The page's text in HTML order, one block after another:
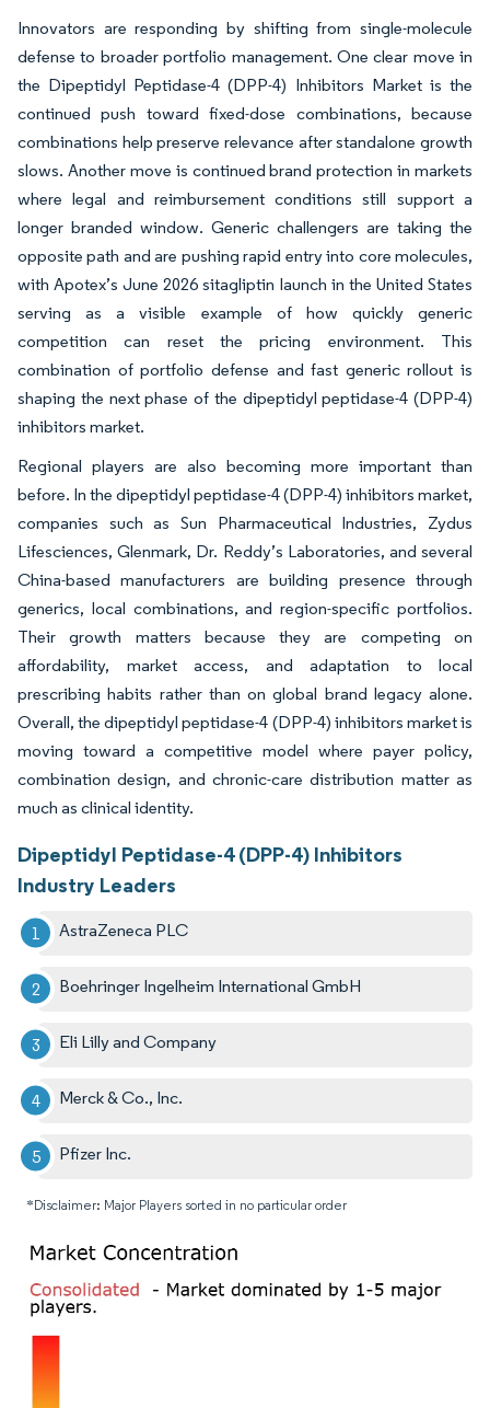
Innovators are responding by shifting from single-molecule
defense to broader portfolio management. One clear move in
the Dipeptidyl Peptidase-4 (DPP-4) Inhibitors Market is the
continued push toward fixed-dose combinations, because
combinations help preserve relevance after standalone growth
slows. Another move is continued brand protection in markets
where legal and reimbursement conditions still support a
longer branded window. Generic challengers are taking the
opposite path and are pushing rapid entry into core molecules,
with Apotex’s June 2026 sitagliptin launch in the United States
serving as a visible example of how quickly generic
competition can reset the pricing environment. This
combination of portfolio defense and fast generic rollout is
shaping the next phase of the dipeptidyl peptidase-4 (DPP-4)
inhibitors market.
Regional players are also becoming more important than
before. In the dipeptidyl peptidase-4 (DPP-4) inhibitors market,
companies such as Sun Pharmaceutical Industries, Zydus
Lifesciences, Glenmark, Dr. Reddy’s Laboratories, and several
China-based manufacturers are building presence through
generics, local combinations, and region-specific portfolios.
Their growth matters because they are competing on
affordability, market access, and adaptation to local
prescribing habits rather than on global brand legacy alone.
Overall, the dipeptidyl peptidase-4 (DPP-4) inhibitors market is
moving toward a competitive model where payer policy,
combination design, and chronic-care distribution matter as
much as clinical identity.
Dipeptidyl Peptidase-4 (DPP-4) Inhibitors
Industry Leaders
AstraZeneca PLC
Boehringer Ingelheim International GmbH
Eli Lilly and Company
Merck & Co., Inc.
Pfizer Inc.
*Disclaimer: Major Players sorted in no particular order